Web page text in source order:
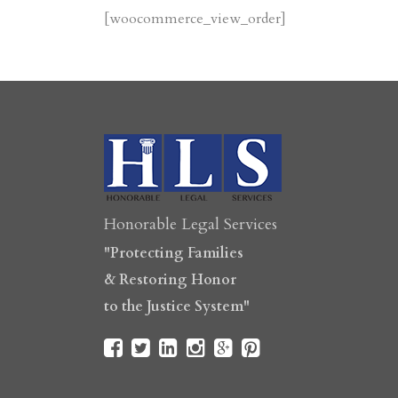
[woocommerce_view_order]
Honorable Legal Services
"Protecting Families
& Restoring Honor
to the Justice System"